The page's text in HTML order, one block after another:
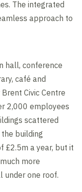
The integrated
approach to
hall, conference
café and
Civic Centre
2,000 employees
scattered
building
£2.5m a year, but it
more
under one roof.